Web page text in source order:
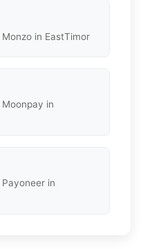
in EastTimor
in
in